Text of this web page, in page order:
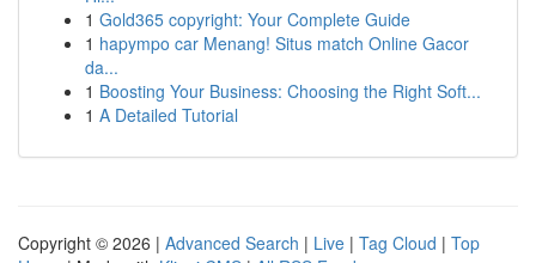
1 Gold365 copyright: Your Complete Guide
1 hapympo car Menang! Situs match Online Gacor
da...
1 Boosting Your Business: Choosing the Right Soft...
1 A Detailed Tutorial
Copyright © 2026 | Advanced Search | Live | Tag Cloud | Top